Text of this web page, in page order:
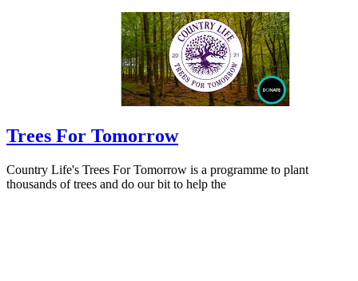
Trees For Tomorrow
Country Life's Trees For Tomorrow is a programme to plant
thousands of trees and do our bit to help the